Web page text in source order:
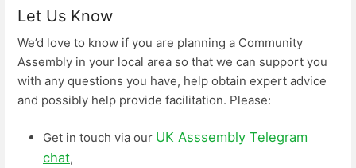
Let Us Know
We’d love to know if you are planning a Community
Assembly in your local area so that we can support you
with any questions you have, help obtain expert advice
and possibly help provide facilitation. Please:
Get in touch via our UK Asssembly Telegram
chat,